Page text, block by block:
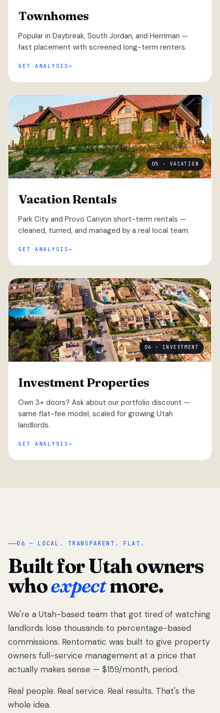
Townhomes
Popular in Daybreak, South Jordan, and Herriman —
fast placement with screened long-term renters.
GET ANALYSIS
05 · VACATION
Vacation Rentals
Park City and Provo Canyon short-term rentals —
cleaned, turned, and managed by a real local team.
GET ANALYSIS
06 · INVESTMENT
Investment Properties
Own 3+ doors? Ask about our portfolio discount —
same flat-fee model, scaled for growing Utah
landlords.
GET ANALYSIS
“
We got tired
of watching
Utah
landlords
lose
thousands
percentage-
06 — LOCAL. TRANSPARENT. FLAT.
Built for Utah owners
whoexpectmore.
We're a Utah-based team that got tired of watching
landlords lose thousands to percentage-based
commissions. Rentomatic was built to give property
owners full-service management at a price that
actually makes sense — $159/month, period.
Real people. Real service. Real results. That's the
whole idea.